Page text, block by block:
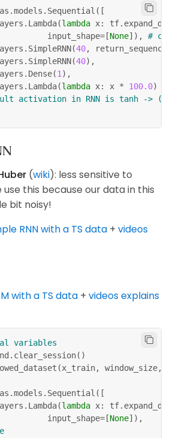
.models . Sequential ( [
. Lambda(lambda x: tf. expand_dims
input_shape
= [None] ) ,
# can
. SimpleRNN(40, return_sequences
. SimpleRNN(40) ,
. Dense(1 ) ,
. Lambda(lambda x: x * 100.0)
activation in RNN is tanh -> (-
(wiki): less sensitive to
use this because our data in this
bit noisy!
RNN with a TS data + videos
with a TS data + videos explains
variables
. clear_session( )
(x_train, window_size,
.models . Sequential ( [
. Lambda(lambda x: tf. expand_dims
input_shape
= [None] ) ,